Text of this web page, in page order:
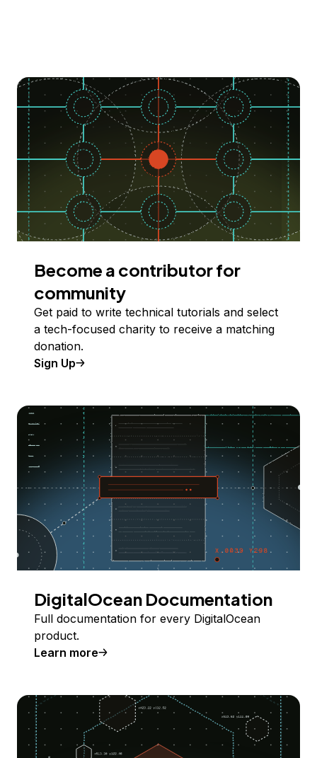
Become a contributor for
community
Get paid to write technical tutorials and select
a tech-focused charity to receive a matching
donation.
Sign Up
DigitalOcean Documentation
Full documentation for every DigitalOcean
product.
Learn more